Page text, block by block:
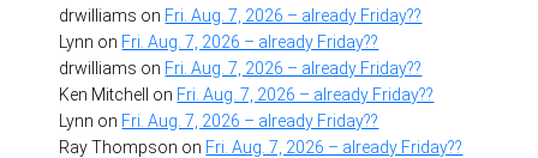
drwilliams on Fri. Aug. 7, 2026 – already Friday??
Lynn on Fri. Aug. 7, 2026 – already Friday??
drwilliams on Fri. Aug. 7, 2026 – already Friday??
Ken Mitchell
on Fri. Aug. 7, 2026 – already Friday??
Lynn on Fri. Aug. 7, 2026 – already Friday??
Ray Thompson on Fri. Aug. 7, 2026 – already Friday??